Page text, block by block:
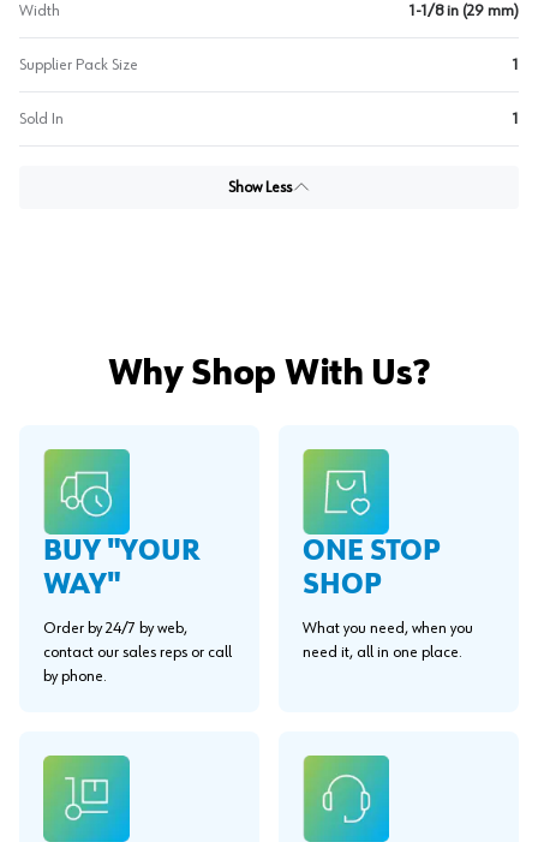
Width 1-1/8 in (29 mm)
Supplier Pack Size 1
Sold In 1
Show Less
Why Shop With Us?
BUY "YOUR
WAY"
Order by 24/7 by web,
contact our sales reps or call
by phone.
ONE STOP
SHOP
What you need, when you
need it, all in one place.